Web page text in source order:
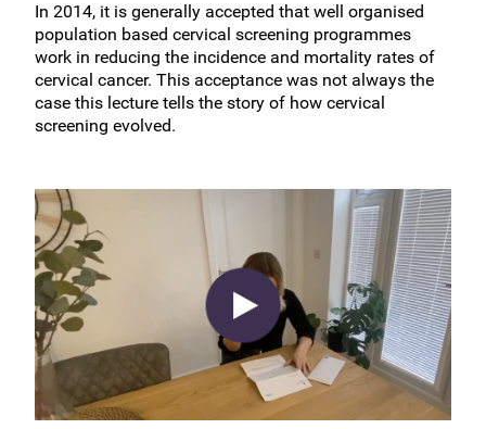
In 2014, it is generally accepted that well organised
population based cervical screening programmes
work in reducing the incidence and mortality rates of
cervical cancer. This acceptance was not always the
case this lecture tells the story of how cervical
screening evolved.